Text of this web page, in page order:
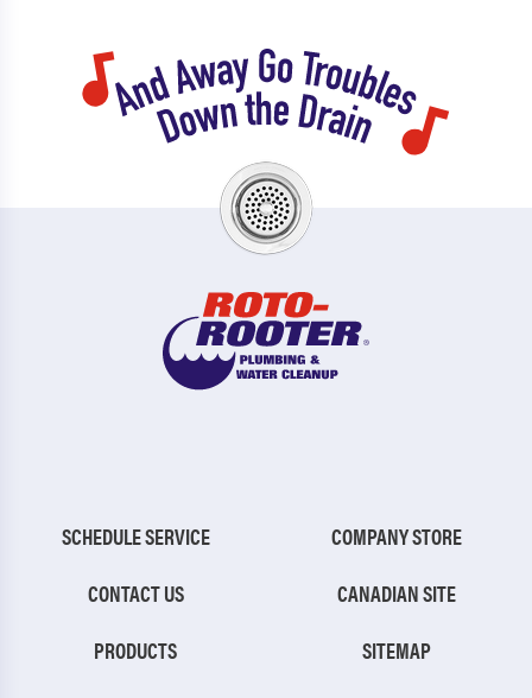
SCHEDULE SERVICE
CONTACT US
PRODUCTS
COMPANY STORE
CANADIAN SITE
SITEMAP